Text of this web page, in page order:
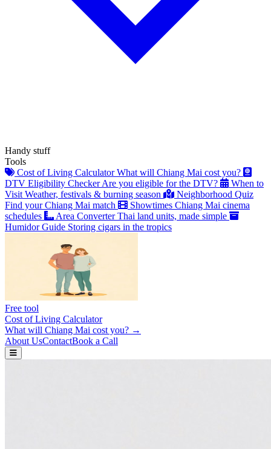
Handy stuff
Tools
Cost of Living Calculator What will Chiang Mai cost you?
DTV Eligibility Checker Are you eligible for the DTV?
When to
Visit Weather, festivals & burning season
Neighborhood Quiz
Find your Chiang Mai match
Showtimes Chiang Mai cinema
schedules
Area Converter Thai land units, made simple
Humidor Guide Storing cigars in the tropics
Free tool
Cost of Living Calculator
What will Chiang Mai cost you? →
About UsContactBook a Call